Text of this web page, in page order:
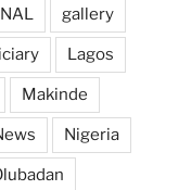
gallery
Lagos
Makinde
Nigeria